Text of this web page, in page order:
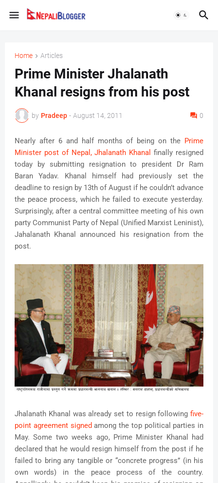
Home Articles
Prime Minister Jhalanath
Khanal resigns from his post
by Pradeep - August 14, 2011 0
Nearly after 6 and half months of being on the Prime
Minister post of Nepal, Jhalanath Khanal finally resigned
today by submitting resignation to president Dr Ram
Baran Yadav. Khanal himself had previously set the
deadline to resign by 13th of August if he couldn’t advance
the peace process, which he failed to execute yesterday.
Surprisingly, after a central committee meeting of his own
party Communist Party of Nepal (Unified Marxist Leninist),
Jahalanath Khanal announced his resignation from the
post.
Jhalanath Khanal was already set to resign following five-
point agreement signed among the top political parties in
May. Some two weeks ago, Prime Minister Khanal had
declared that he would resign himself from the post if he
failed to bring any tangible or “concrete progress” (in his
own words) in the peace process of the country.